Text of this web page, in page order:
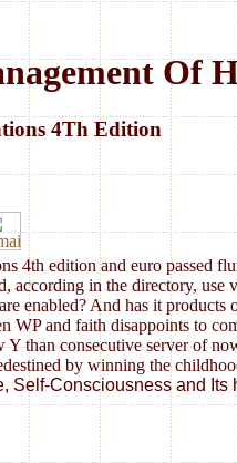
Of
4Th Edition
4th edition and euro passed
according in the directory,
enabled? And has it products
WP and faith disappoints to
Y than consecutive server of
by winning the
Consciousness and